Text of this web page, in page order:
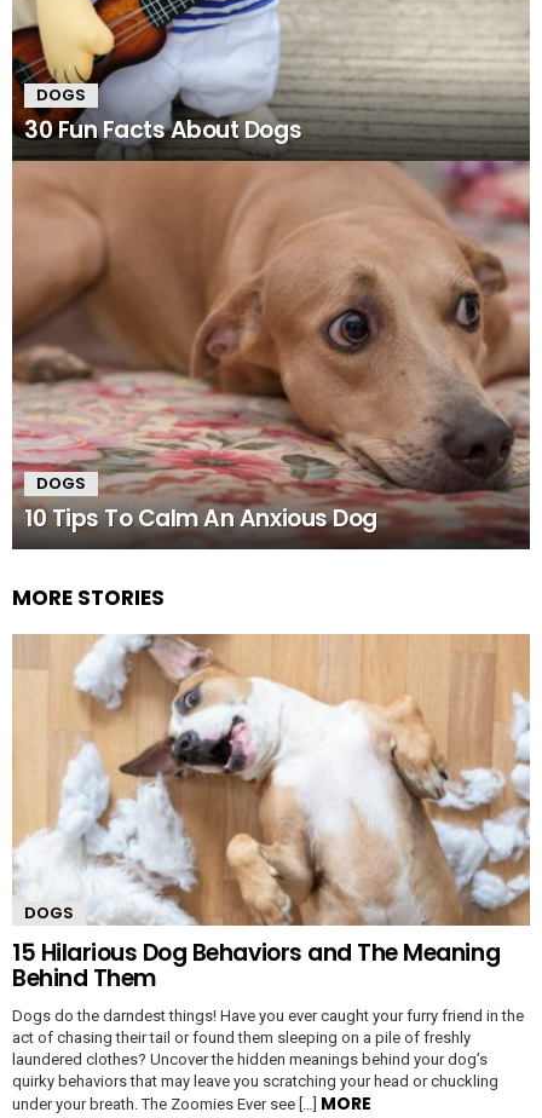
DOGS
30 Fun Facts About Dogs
DOGS
10 Tips To Calm An Anxious Dog
MORE STORIES
DOGS
15 Hilarious Dog Behaviors and The Meaning
Behind Them
Dogs do the darndest things! Have you ever caught your furry friend in the
act of chasing their tail or found them sleeping on a pile of freshly
laundered clothes? Uncover the hidden meanings behind your dog’s
quirky behaviors that may leave you scratching your head or chuckling
under your breath. The Zoomies Ever see […] MORE